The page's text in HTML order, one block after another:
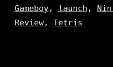
Gameboy , launch ,
Review, Tetris